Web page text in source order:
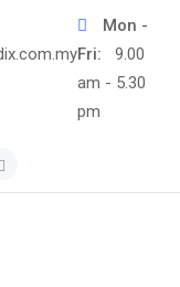
Mon -
Fri:
9.00
am - 5.30
pm